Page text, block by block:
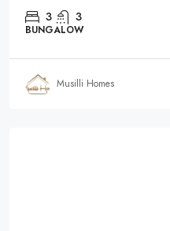
3 3
BUNGALOW
Musilli Homes